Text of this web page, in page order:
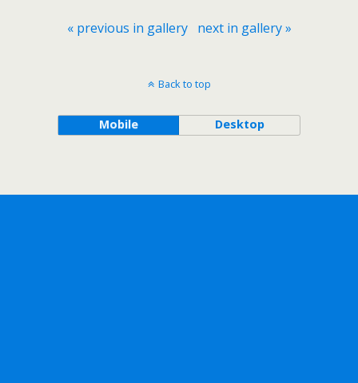
« previous in gallery next in gallery »
Back to top
Mobile Desktop